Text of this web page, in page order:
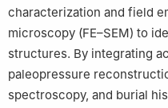
Edited by Xi Zhang and Jie
characterization and field
microscopy (FE–SEM) to
structures. By integrating
paleopressure
spectroscopy, and burial